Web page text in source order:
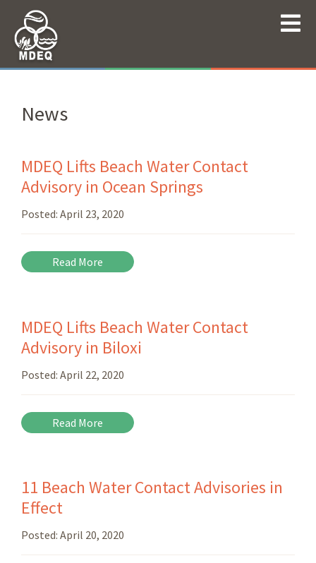
News
MDEQ Lifts Beach Water Contact
Advisory in Ocean Springs
Posted: April 23, 2020
Read More
MDEQ Lifts Beach Water Contact
Advisory in Biloxi
Posted: April 22, 2020
Read More
11 Beach Water Contact Advisories in
Effect
Posted: April 20, 2020